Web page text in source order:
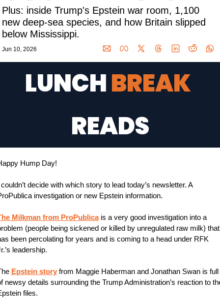
Plus: inside Trump's Epstein war room, 1,100
new deep-sea species, and how Britain slipped
below Mississippi.
Jun 10, 2026
LUNCH
READS
Hump Day!
decide with which story to lead today’s newsletter. A
investigation or new Epstein information.
Milkman from ProPublica is a very good investigation into a
(people being sickened or killed by unregulated raw milk) that
been percolating for years and is coming to a head under RFK
leadership.
Epstein story from Maggie Haberman and Jonathan Swan is full
newsy details surrounding the Trump Administration’s reaction to
files.